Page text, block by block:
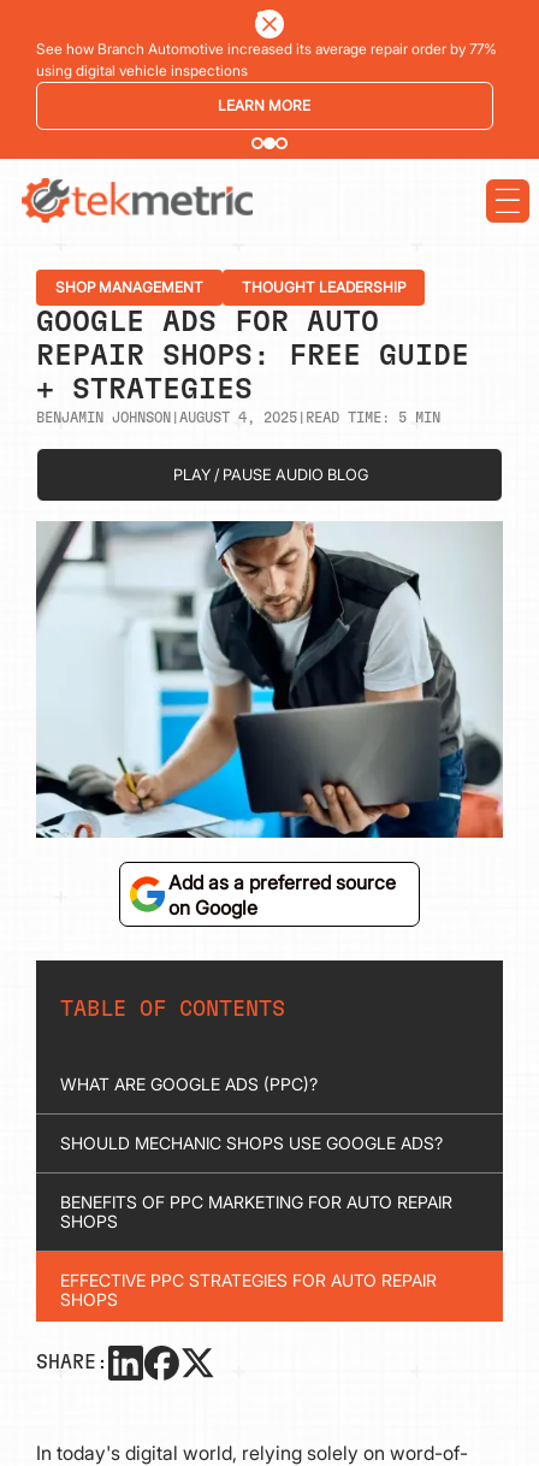
See how Branch Automotive increased its average repair order by 77%
using digital vehicle inspections
LEARN MORE
SHOP MANAGEMENT THOUGHT LEADERSHIP
GOOGLE ADS FOR AUTO
REPAIR SHOPS: FREE GUIDE
+ STRATEGIES
BENJAMIN JOHNSON AUGUST 4, 2025| READ TIME: 5MIN
PLAY / PAUSE AUDIO BLOG
Add as a preferred source
on Google
TABLE OF CONTENTS
WHAT ARE GOOGLE ADS (PPC)?
SHOULD MECHANIC SHOPS USE GOOGLE ADS?
BENEFITS OF PPC MARKETING FOR AUTO REPAIR
SHOPS
EFFECTIVE PPC STRATEGIES FOR AUTO REPAIR
SHOPS
HOW MUCH SHOULD AUTOMOTIVE SHOPS INVEST
IN GOOGLE ADS?
SHARE:
In today's digital world, relying solely on word-of-